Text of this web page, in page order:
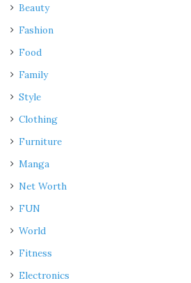
Beauty
Fashion
Food
Family
Style
Clothing
Furniture
Manga
Net Worth
FUN
World
Fitness
Electronics